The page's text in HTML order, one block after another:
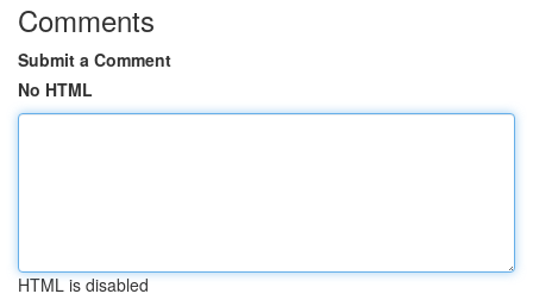
Comments
Submit a Comment
No HTML
HTML is disabled